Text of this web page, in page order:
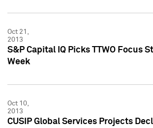
Oct 21,
2013
S&P Capital IQ Picks TTWO Focus
Week
Oct 10,
2013
CUSIP Global Services Projects